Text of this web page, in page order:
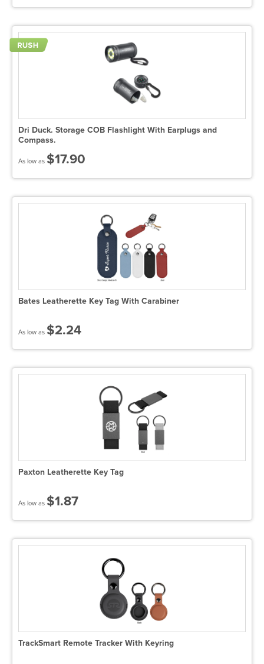
Dri Duck. Storage COB Flashlight With Earplugs and
Compass.
As low as $17.90
Bates Leatherette Key Tag With Carabiner
As low as $2.24
Paxton Leatherette Key Tag
As low as $1.87
TrackSmart Remote Tracker With Keyring